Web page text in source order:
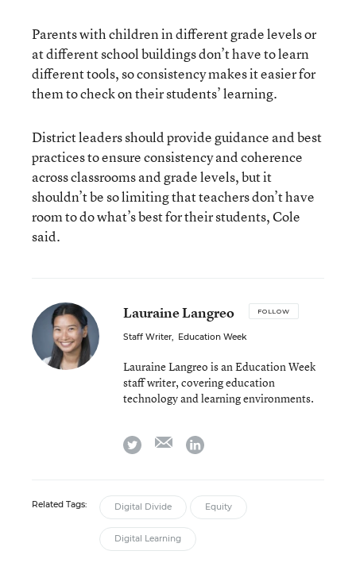
Parents with children in different grade levels or
at different school buildings don’t have to learn
different tools, so consistency makes it easier for
them to check on their students’ learning.
District leaders should provide guidance and best
practices to ensure consistency and coherence
across classrooms and grade levels, but it
shouldn’t be so limiting that teachers don’t have
room to do what’s best for their students, Cole
said.
Lauraine Langreo FOLLOW
Staff Writer, Education Week
Lauraine Langreo is an Education Week
staff writer, covering education
technology and learning environments.
twitter emaillinkedin
Related Tags: Digital Divide Equity
Digital Learning